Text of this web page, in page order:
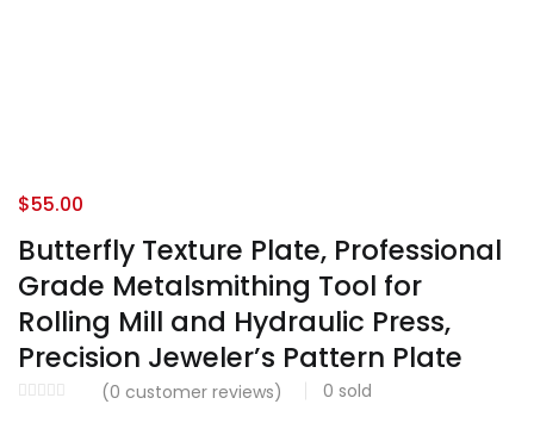
Butterfly Texture Plate, Professional
Grade Metalsmithing Tool for
Rolling Mill and Hydraulic Press,
Precision Jeweler’s Pattern Plate
(0 customer reviews) 0 sold
$55.00